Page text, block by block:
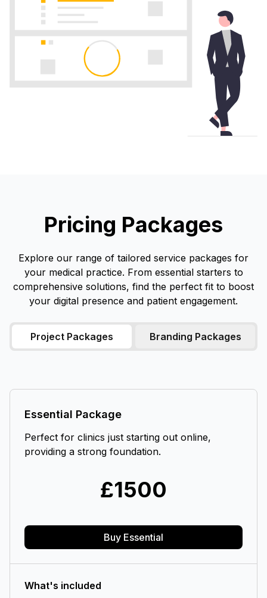
Pricing Packages
Explore our range of tailored service packages for
your medical practice. From essential starters to
comprehensive solutions, find the perfect fit to boost
your digital presence and patient engagement.
Project Packages Branding Packages
Essential Package
Perfect for clinics just starting out online,
providing a strong foundation.
£1500
Buy Essential
What's included